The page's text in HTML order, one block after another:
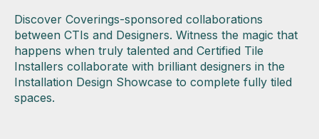
Discover Coverings-sponsored collaborations
between CTIs and Designers. Witness the magic that
happens when truly talented and Certified Tile
Installers collaborate with brilliant designers in the
Installation Design Showcase to complete fully tiled
spaces.